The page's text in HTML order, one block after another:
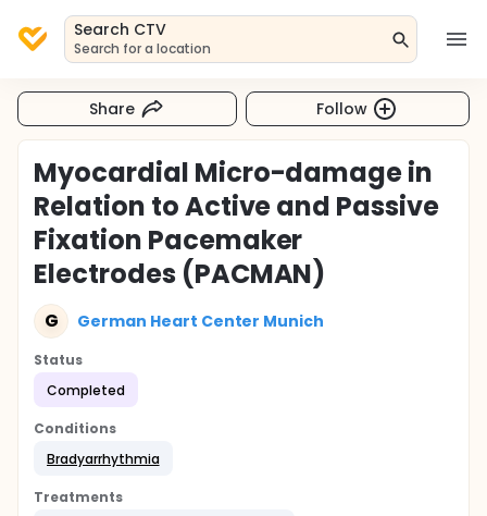
Search CTV
Search for a location
Share Follow
Myocardial Micro-damage in
Relation to Active and Passive
Fixation Pacemaker
Electrodes (PACMAN)
G German Heart Center Munich
Status
Completed
Conditions
Bradyarrhythmia
Treatments